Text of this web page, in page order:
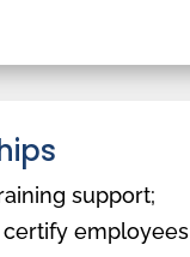
support;
employees